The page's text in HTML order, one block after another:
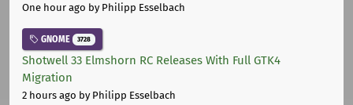
One hour ago by Philipp Esselbach
GNOME 3728
Shotwell 33 Elmshorn RC Releases With Full GTK4
Migration
2 hours ago by Philipp Esselbach